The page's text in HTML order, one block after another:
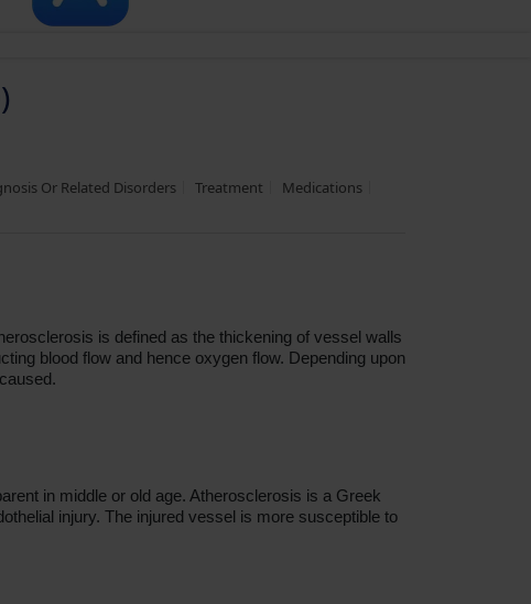
Or Related Disorders Treatment
Medications
is defined as the thickening of vessel walls
blood flow and hence oxygen flow. Depending upon
in middle or old age. Atherosclerosis is a Greek
injury. The injured vessel is more susceptible to